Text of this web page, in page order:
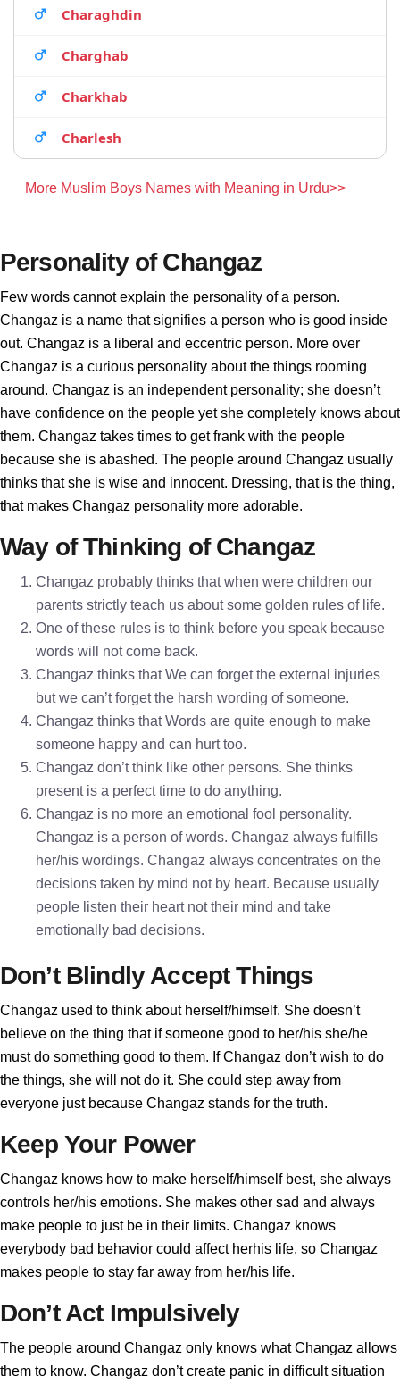
Charaghdin
Charghab
Charkhab
Charlesh
More Muslim Boys Names with Meaning in Urdu>>
Personality of Changaz
Few words cannot explain the personality of a person.
Changaz is a name that signifies a person who is good inside
out. Changaz is a liberal and eccentric person. More over
Changaz is a curious personality about the things rooming
around. Changaz is an independent personality; she doesn’t
have confidence on the people yet she completely knows about
them. Changaz takes times to get frank with the people
because she is abashed. The people around Changaz usually
thinks that she is wise and innocent. Dressing, that is the thing,
that makes Changaz personality more adorable.
Way of Thinking of Changaz
Changaz probably thinks that when were children our
parents strictly teach us about some golden rules of life.
One of these rules is to think before you speak because
words will not come back.
Changaz thinks that We can forget the external injuries
but we can’t forget the harsh wording of someone.
Changaz thinks that Words are quite enough to make
someone happy and can hurt too.
Changaz don’t think like other persons. She thinks
present is a perfect time to do anything.
Changaz is no more an emotional fool personality.
Changaz is a person of words. Changaz always fulfills
her/his wordings. Changaz always concentrates on the
decisions taken by mind not by heart. Because usually
people listen their heart not their mind and take
emotionally bad decisions.
Don’t Blindly Accept Things
Changaz used to think about herself/himself. She doesn’t
believe on the thing that if someone good to her/his she/he
must do something good to them. If Changaz don’t wish to do
the things, she will not do it. She could step away from
everyone just because Changaz stands for the truth.
Keep Your Power
Changaz knows how to make herself/himself best, she always
controls her/his emotions. She makes other sad and always
make people to just be in their limits. Changaz knows
everybody bad behavior could affect herhis life, so Changaz
makes people to stay far away from her/his life.
Don’t Act Impulsively
The people around Changaz only knows what Changaz allows
them to know. Changaz don’t create panic in difficult situation